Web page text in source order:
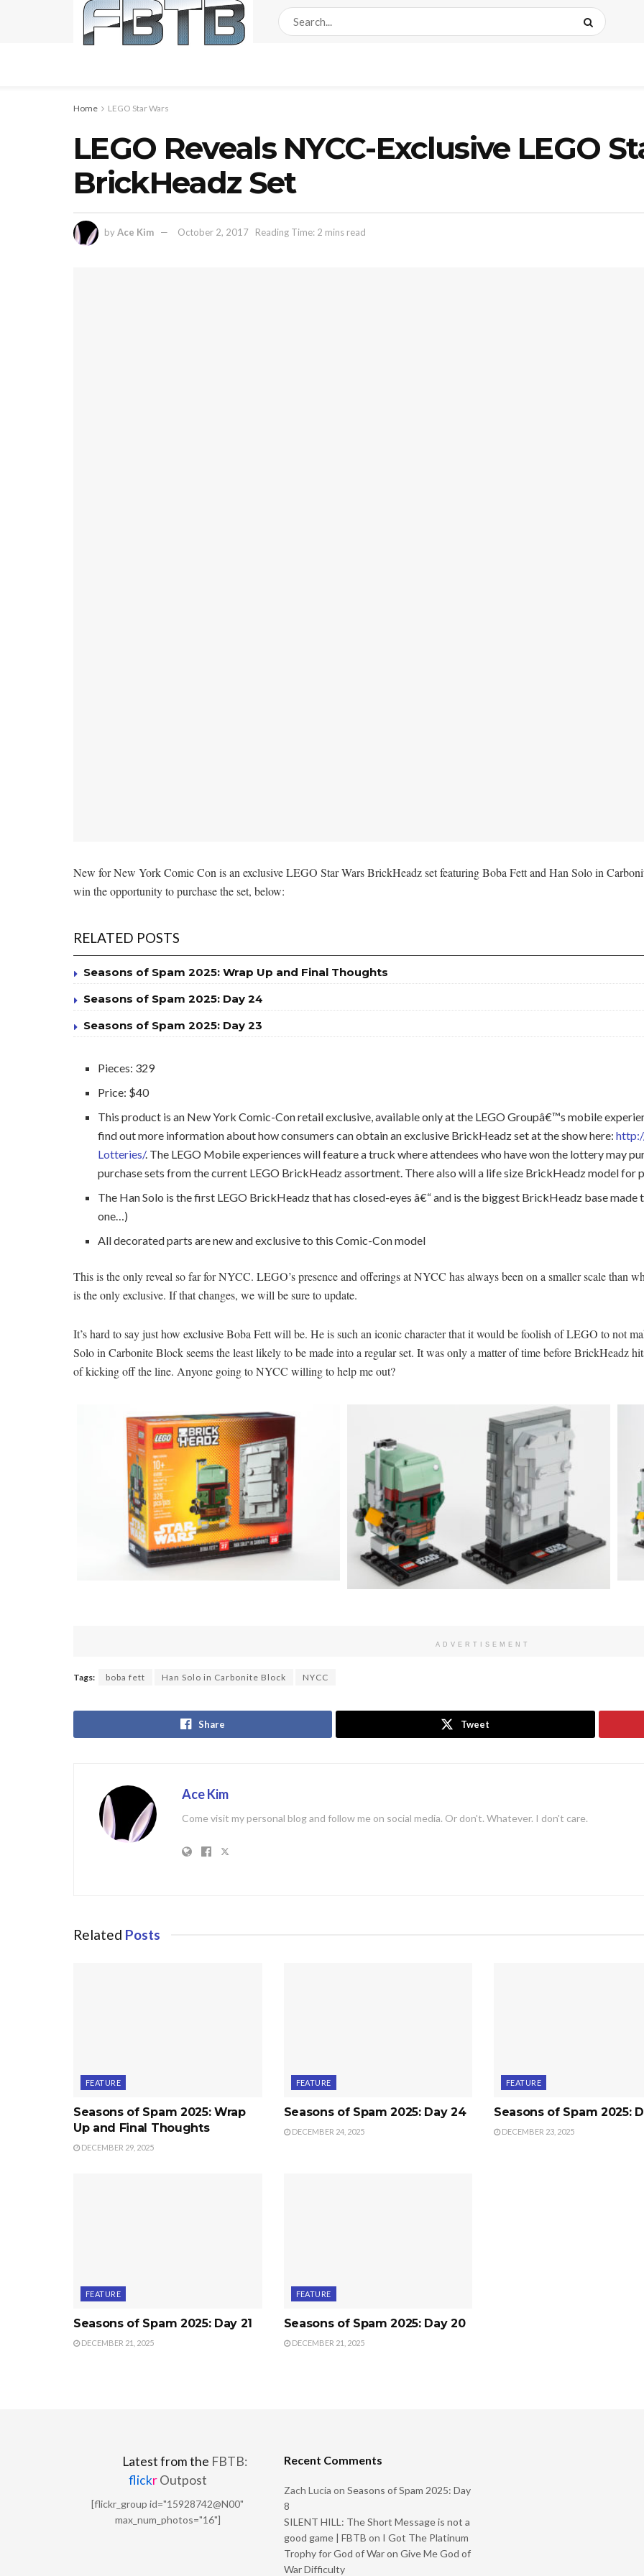
Home LEGO Star Wars
LEGO Reveals NYCC-Exclusive LEGO
BrickHeadz Set
byAce Kim October 2, 2017 Reading Time: 2 mins read
New for New York Comic Con is an exclusive LEGO Star Wars BrickHeadz set featuring Boba Fett and Han Solo in
win the opportunity to purchase the set, below:
RELATED POSTS
Seasons of Spam 2025: Wrap Up and Final Thoughts
Seasons of Spam 2025: Day 24
Seasons of Spam 2025: Day 23
Pieces: 329
Price: $40
This product is an New York Comic-Con retail exclusive, available only at the LEGO Groupâ€™s mobile
find out more information about how consumers can obtain an exclusive BrickHeadz set at the show here:
Lotteries/. The LEGO Mobile experiences will feature a truck where attendees who have won the lottery may
purchase sets from the current LEGO BrickHeadz assortment. There also will a life size BrickHeadz model for
The Han Solo is the first LEGO BrickHeadz that has closed-eyes â€“ and is the biggest BrickHeadz base
one…)
All decorated parts are new and exclusive to this Comic-Con model
This is the only reveal so far for NYCC. LEGO’s presence and offerings at NYCC has always been on a smaller scale than
is the only exclusive. If that changes, we will be sure to update.
It’s hard to say just how exclusive Boba Fett will be. He is such an iconic character that it would be foolish of LEGO to not
Solo in Carbonite Block seems the least likely to be made into a regular set. It was only a matter of time before BrickHeadz
of kicking off the line. Anyone going to NYCC willing to help me out?
ADVERTISEMENT
Tags: boba fett Han Solo in Carbonite Block NYCC
Share Tweet
Ace Kim
Come visit my personal blog and follow me on social media. Or don't. Whatever. I don't care.
Related Posts
FEATURE
Seasons of Spam 2025: Wrap
Up and Final Thoughts
DECEMBER 29, 2025
FEATURE
Seasons of Spam 2025: Day 24
DECEMBER 24, 2025
FEATURE
Seasons of Spam 2025:
DECEMBER 23, 2025
FEATURE
Seasons of Spam 2025: Day 21
DECEMBER 21, 2025
FEATURE
Seasons of Spam 2025: Day 20
DECEMBER 21, 2025
Latest from the FBTB:
flickrOutpost
[flickr_group id="15928742@N00"
max_num_photos="16"]
Recent Comments
Zach Lucia on Seasons of Spam 2025: Day
8
SILENT HILL: The Short Message is not a
good game | FBTB on I Got The Platinum
Trophy for God of War on Give Me God of
War Difficulty